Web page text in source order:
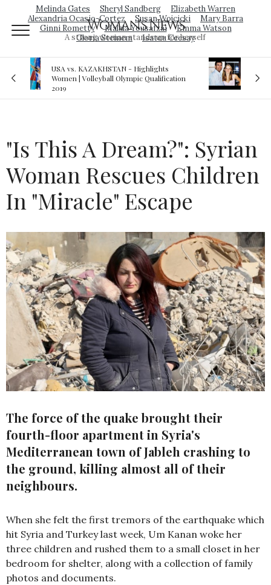
Melinda Gates Sheryl Sandberg
Elizabeth Warren
Alexandria Ocasio-Cortez
Susan Wojcicki
Mary Barra
Ginni Rometty
Malala Yousafzai
Emma Watson
Gloria Steinem
Isatou Ceesay
Woman's News
A strong woman stands up for herself
Royal sex scandal: Prince Andrew denies
relationship with teenager
"Is This A Dream?": Syrian
Woman Rescues Children
In "Miracle" Escape
The force of the quake brought their
fourth-floor apartment in Syria's
Mediterranean town of Jableh crashing to
the ground, killing almost all of their
neighbours.
When she felt the first tremors of the earthquake which
hit Syria and Turkey last week, Um Kanan woke her
three children and rushed them to a small closet in her
bedroom for shelter, along with a collection of family
photos and documents.